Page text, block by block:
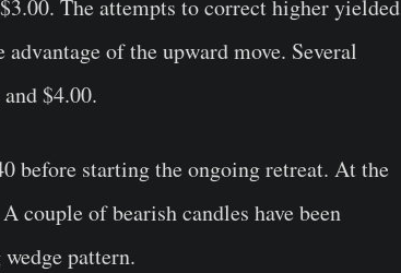
The attempts to correct higher yielded
of the upward move. Several
$4.00.
before starting the ongoing retreat. At the
of bearish candles have been
pattern.